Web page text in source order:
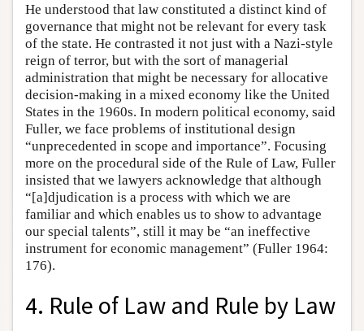
He understood that law constituted a distinct kind of
governance that might not be relevant for every task
of the state. He contrasted it not just with a Nazi-style
reign of terror, but with the sort of managerial
administration that might be necessary for allocative
decision-making in a mixed economy like the United
States in the 1960s. In modern political economy, said
Fuller, we face problems of institutional design
“unprecedented in scope and importance”. Focusing
more on the procedural side of the Rule of Law, Fuller
insisted that we lawyers acknowledge that although
“[a]djudication is a process with which we are
familiar and which enables us to show to advantage
our special talents”, still it may be “an ineffective
instrument for economic management” (Fuller 1964:
176).
4. Rule of Law and Rule by Law